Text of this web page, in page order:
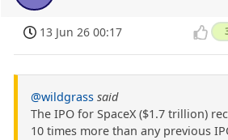
13 Jun 26 00:17
@wildgrass said
The IPO for SpaceX ($1.7 trillion)
10 times more than any previous